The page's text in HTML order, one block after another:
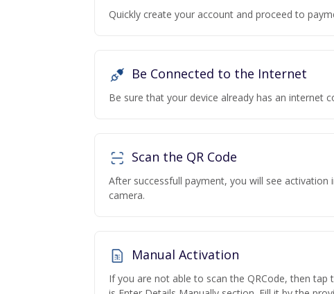
Quickly create your account and proceed to
Be Connected to the Internet
Be sure that your device already has an internet
Scan the QR Code
After successfull payment, you will see
camera.
Manual Activation
If you are not able to scan the QRCode, then tap